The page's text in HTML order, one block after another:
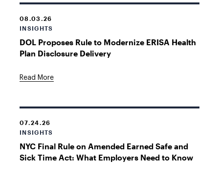
08.03.26
INSIGHTS
DOL Proposes Rule to Modernize ERISA Health
Plan Disclosure Delivery
Read More
07.24.26
INSIGHTS
NYC Final Rule on Amended Earned Safe and
Sick Time Act: What Employers Need to Know